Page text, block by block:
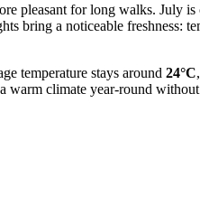
pleasant for long walks. July
bring a noticeable freshness:
temperature stays around 24°C
climate year-round